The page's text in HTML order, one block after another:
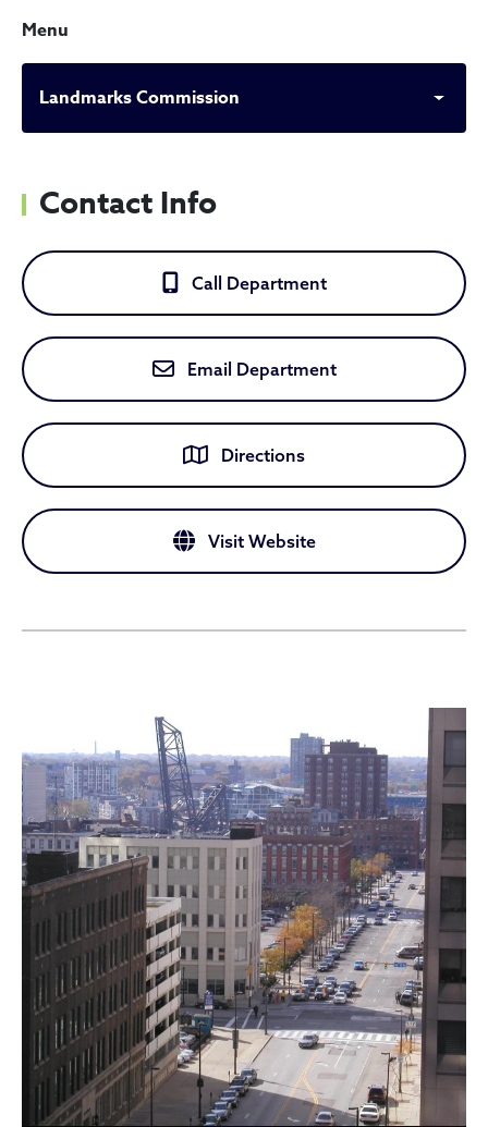
Menu
Landmarks Commission
Landmarks Commission
Contact Info
Call Department
Email Department
Directions
Visit Website